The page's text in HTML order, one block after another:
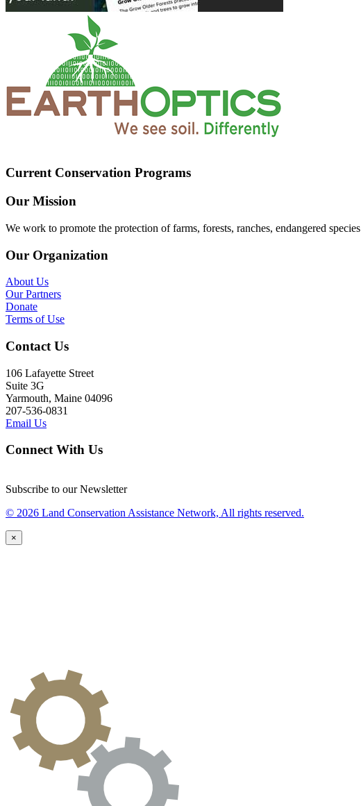
Current Conservation Programs
Our Mission
We work to promote the protection of farms, forests, ranches, endangered
Our Organization
About Us
Our Partners
Donate
Terms of Use
Contact Us
106 Lafayette Street
Suite 3G
Yarmouth, Maine 04096
207-536-0831
Email Us
Connect With Us
Subscribe to our Newsletter
© 2026 Land Conservation Assistance Network, All rights reserved.
×